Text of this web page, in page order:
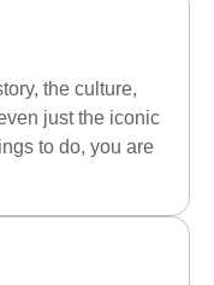
the culture,
just the iconic
to do, you are